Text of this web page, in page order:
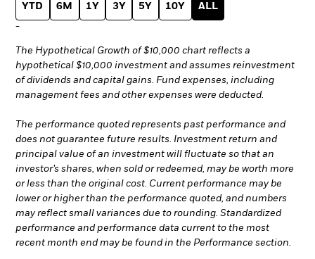
YTD 6M 1Y 3Y 5Y 10Y ALL
-
The Hypothetical Growth of $10,000 chart reflects a
hypothetical $10,000 investment and assumes reinvestment
of dividends and capital gains. Fund expenses, including
management fees and other expenses were deducted.
The performance quoted represents past performance and
does not guarantee future results. Investment return and
principal value of an investment will fluctuate so that an
investor’s shares, when sold or redeemed, may be worth more
or less than the original cost. Current performance may be
lower or higher than the performance quoted, and numbers
may reflect small variances due to rounding. Standardized
performance and performance data current to the most
recent month end may be found in the Performance section.